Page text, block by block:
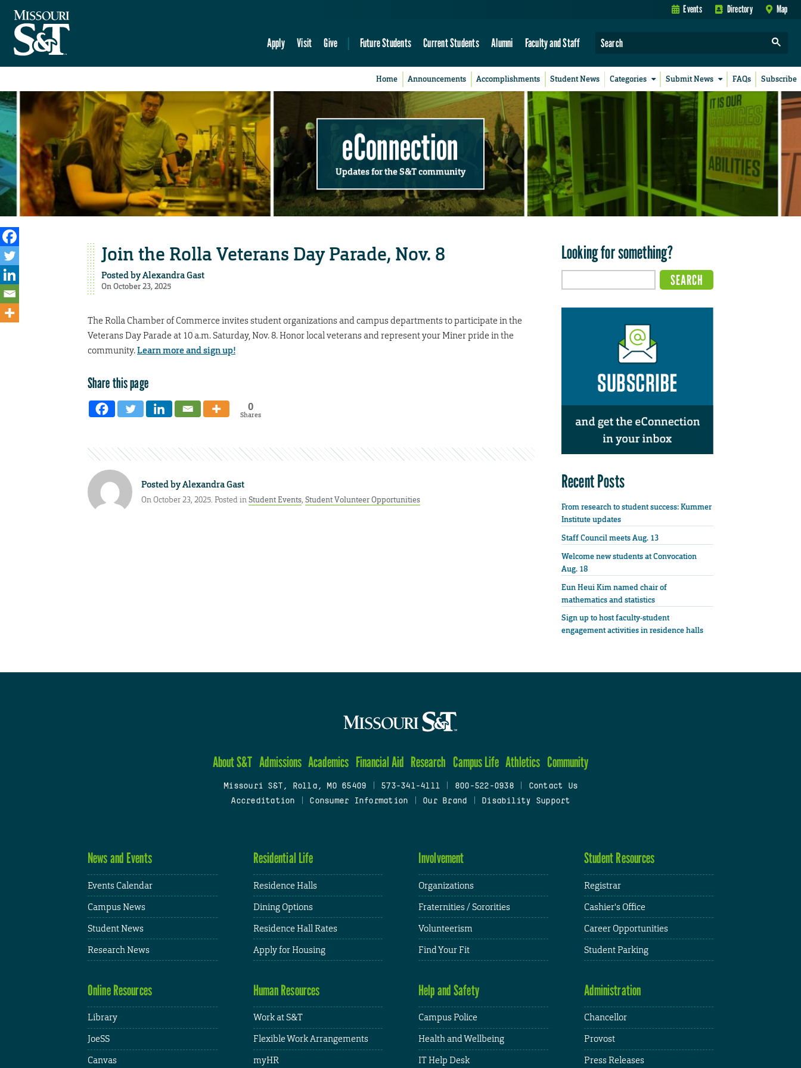
Events Directory Map
Apply Visit Give Future Students Current Students Alumni Faculty and Staff
Home Announcements Accomplishments Student News Categories Submit News FAQs Subscribe
eConnection
Updates for the S&T community
Join the Rolla Veterans Day Parade, Nov. 8
Posted byAlexandra Gast
On October 23, 2025
The Rolla Chamber of Commerce invites student organizations and campus departments to participate in the
Veterans Day Parade at 10 a.m. Saturday, Nov. 8. Honor local veterans and represent your Miner pride in the
community.Learn more and sign up!
Share this page
0
Shares
Posted byAlexandra Gast
On October 23, 2025. Posted inStudent Events, Student Volunteer Opportunities
Looking for something?
Recent Posts
From research to student success: Kummer
Institute updates
Staff Council meets Aug. 13
Welcome new students at Convocation
Aug. 18
Eun Heui Kim named chair of
mathematics and statistics
Sign up to host faculty-student
engagement activities in residence halls
About S&T Admissions Academics Financial Aid Research Campus Life Athletics Community
Missouri S&T, Rolla, MO 65409 573-341-4111 800-522-0938
Contact Us
Accreditation
Consumer Information Our Brand Disability Support
News and Events
Events Calendar
Campus News
Student News
Research News
Residential Life
Residence Halls
Dining Options
Residence Hall Rates
Apply for Housing
Involvement
Organizations
Fraternities / Sororities
Volunteerism
Find Your Fit
Student Resources
Registrar
Cashier's Office
Career Opportunities
Student Parking
Online Resources
Library
JoeSS
Canvas
Human Resources
Work at S&T
Flexible Work Arrangements
myHR
Help and Safety
Campus Police
Health and Wellbeing
IT Help Desk
Administration
Chancellor
Provost
Press Releases